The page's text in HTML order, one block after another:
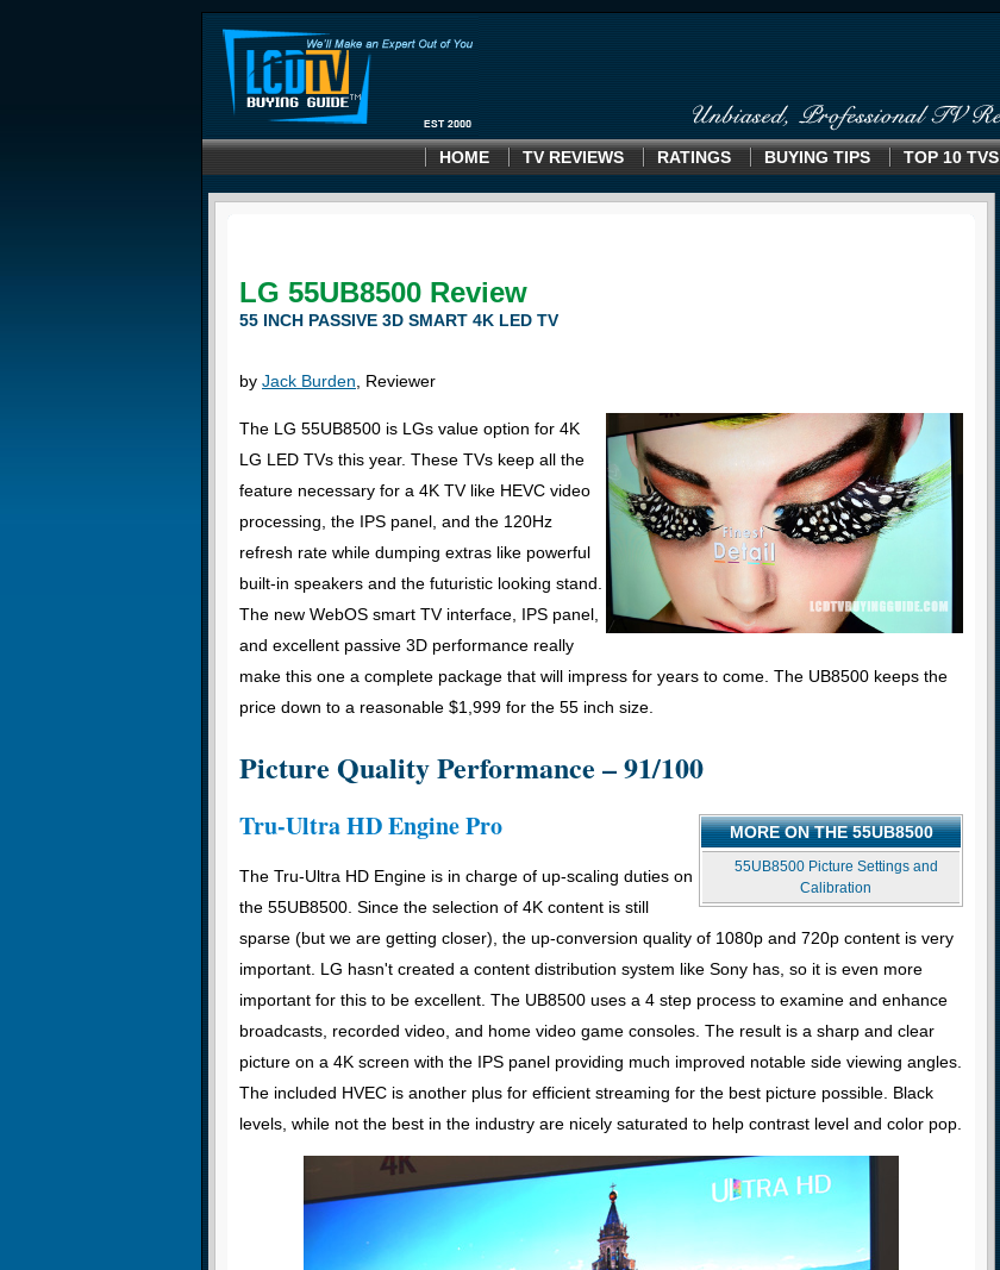
HOME TV REVIEWS RATINGS BUYING TIPS TOP 10 TVS
LG 55UB8500 Review
55 INCH PASSIVE 3D SMART 4K LED TV
by Jack Burden , Reviewer
The LG 55UB8500 is LGs value option for 4K
LG LED TVs this year. These TVs keep all the
feature necessary for a 4K TV like HEVC video
processing, the IPS panel, and the 120Hz
refresh rate while dumping extras like powerful
built-in speakers and the futuristic looking stand.
The new WebOS smart TV interface, IPS panel,
and excellent passive 3D performance really
make this one a complete package that will impress for years to come. The UB8500 keeps the
price down to a reasonable $1,999 for the 55 inch size.
Picture Quality Performance – 91/100
MORE ON THE 55UB8500
55UB8500 Picture Settings and
Calibration
Tru-Ultra HD Engine Pro
The Tru-Ultra HD Engine is in charge of up-scaling duties on
the 55UB8500. Since the selection of 4K content is still
sparse (but we are getting closer), the up-conversion quality of 1080p and 720p content is very
important. LG hasn't created a content distribution system like Sony has, so it is even more
important for this to be excellent. The UB8500 uses a 4 step process to examine and enhance
broadcasts, recorded video, and home video game consoles. The result is a sharp and clear
picture on a 4K screen with the IPS panel providing much improved notable side viewing angles.
The included HVEC is another plus for efficient streaming for the best picture possible. Black
levels, while not the best in the industry are nicely saturated to help contrast level and color pop.